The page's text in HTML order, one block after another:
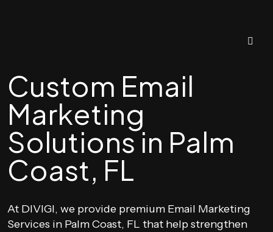
Custom Email
Marketing
Solutions in Palm
Coast, FL
At DIVIGI, we provide premium Email Marketing
Services in Palm Coast, FL that help strengthen